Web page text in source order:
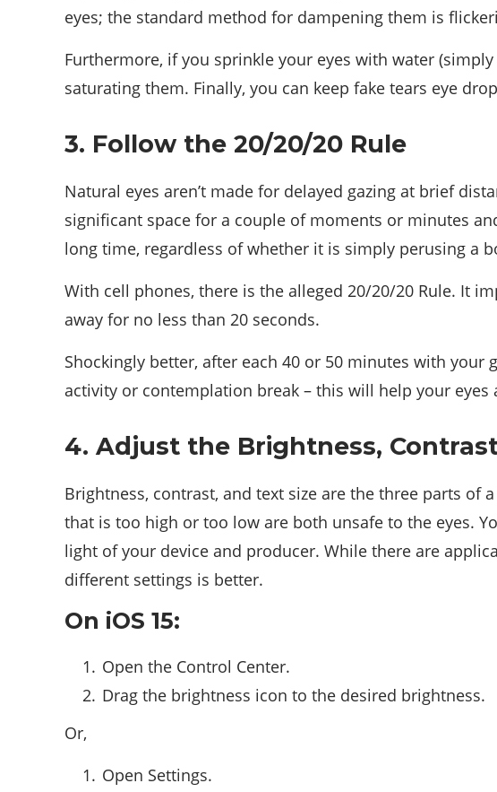
eyes; the standard method for dampening them is
Furthermore, if you sprinkle your eyes with water
saturating them. Finally, you can keep fake tears eye
3. Follow the 20/20/20 Rule
Natural eyes aren’t made for delayed gazing at brief
significant space for a couple of moments or minutes
long time, regardless of whether it is simply perusing a
With cell phones, there is the alleged 20/20/20 Rule. It
away for no less than 20 seconds.
Shockingly better, after each 40 or 50 minutes with your
activity or contemplation break – this will help your eyes
4. Adjust the Brightness,
Brightness, contrast, and text size are the three parts
that is too high or too low are both unsafe to the eyes.
light of your device and producer. While there are
different settings is better.
On iOS 15:
Open the Control Center.
Drag the brightness icon to the desired brightness.
Or,
Open Settings.